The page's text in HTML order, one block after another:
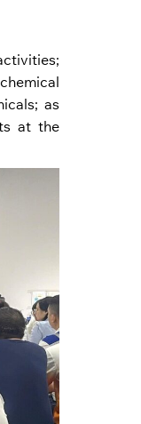
as
at the